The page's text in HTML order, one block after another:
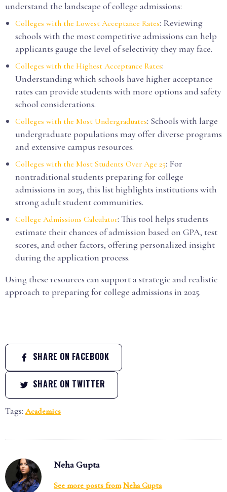
understand the landscape of college admissions:
Colleges with the Lowest Acceptance Rates: Reviewing
schools with the most competitive admissions can help
applicants gauge the level of selectivity they may face.
Colleges with the Highest Acceptance Rates:
Understanding which schools have higher acceptance
rates can provide students with more options and safety
school considerations.
Colleges with the Most Undergraduates: Schools with large
undergraduate populations may offer diverse programs
and extensive campus resources.
Colleges with the Most Students Over Age 25: For
nontraditional students preparing for college
admissions in 2025, this list highlights institutions with
strong adult student communities.
College Admissions Calculator: This tool helps students
estimate their chances of admission based on GPA, test
scores, and other factors, offering personalized insight
during the application process.
Using these resources can support a strategic and realistic
approach to preparing for college admissions in 2025.
SHARE ON FACEBOOK
SHARE ON TWITTER
Tags: Academics
Neha Gupta
See more posts from Neha Gupta